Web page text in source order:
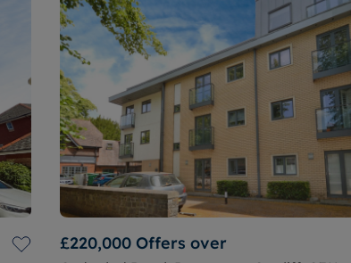
£220,000 Offers over